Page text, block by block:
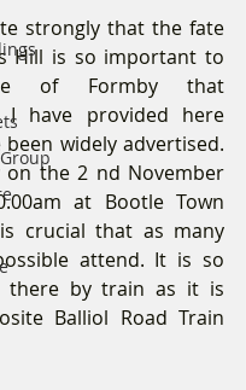
strongly that the fate
Hill is so important to
of Formby that
I have provided here
widely advertised.
on the 2 nd November
at Bootle Town
crucial that as many
attend. It is so
there by train as it is
Balliol Road Train